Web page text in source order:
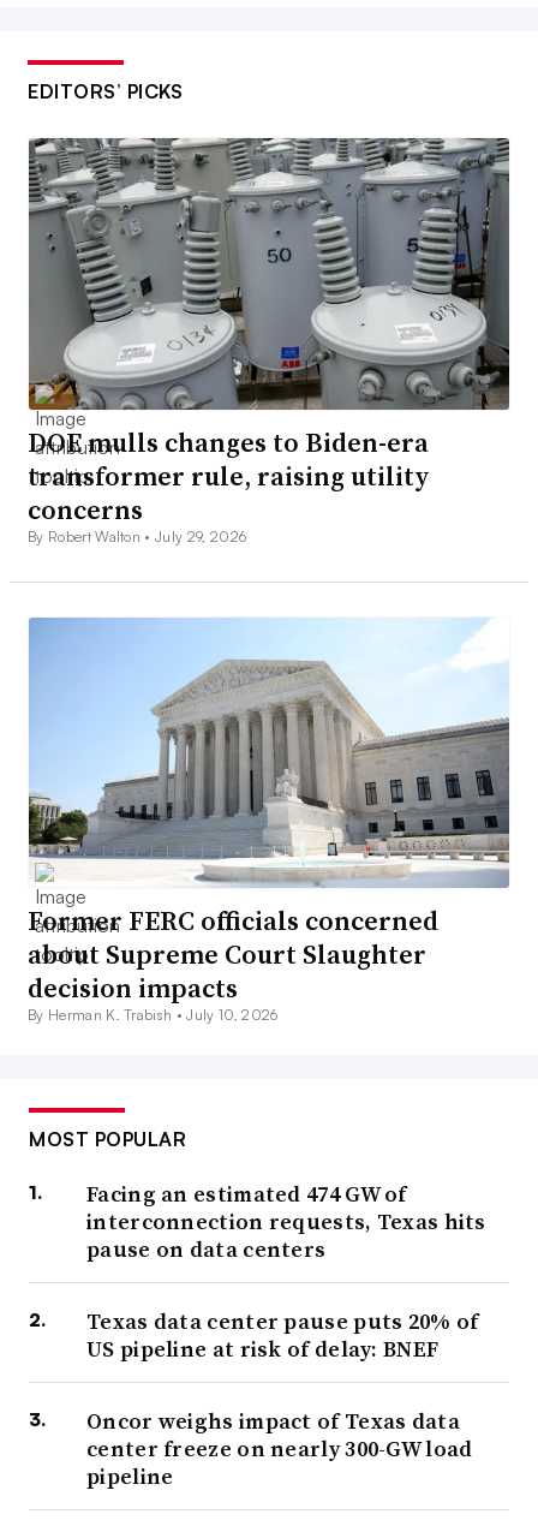
EDITORS’ PICKS
DOE mulls changes to Biden-era
transformer rule, raising utility
concerns
By Robert Walton •July 29, 2026
Former FERC officials concerned
about Supreme Court Slaughter
decision impacts
By Herman K. Trabish •July 10, 2026
MOST POPULAR
Facing an estimated 474 GW of
interconnection requests, Texas hits
pause on data centers
Texas data center pause puts 20% of
US pipeline at risk of delay: BNEF
Oncor weighs impact of Texas data
center freeze on nearly 300-GW load
pipeline